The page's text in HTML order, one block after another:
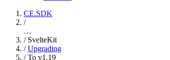
CE.SDK
/
…
/ SvelteKit
/ Upgrading
/ To v1.19